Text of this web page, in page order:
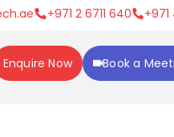
+971 2 6711 640
Enquire Now Book a